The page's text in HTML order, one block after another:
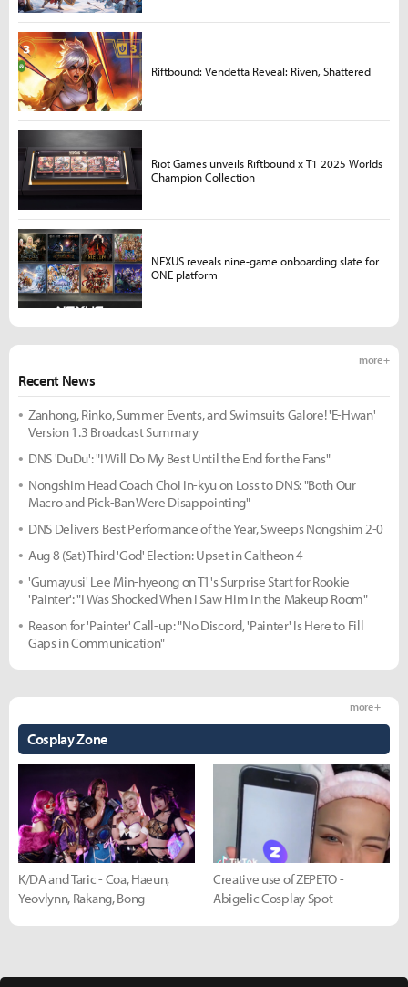
Recent News
more +
Zanhong, Rinko, Summer Events, and Swimsuits Galore! 'E-Hwan'
Version 1.3 Broadcast Summary
DNS 'DuDu': "I Will Do My Best Until the End for the Fans"
Nongshim Head Coach Choi In-kyu on Loss to DNS: "Both Our
Macro and Pick-Ban Were Disappointing"
DNS Delivers Best Performance of the Year, Sweeps Nongshim 2-0
Aug 8 (Sat) Third 'God' Election: Upset in Caltheon 4
'Gumayusi' Lee Min-hyeong on T1's Surprise Start for Rookie
'Painter': "I Was Shocked When I Saw Him in the Makeup Room"
Reason for 'Painter' Call-up: "No Discord, 'Painter' Is Here to Fill
Gaps in Communication"
Cosplay Zone
more +
K/DA and Taric - Coa, Haeun,
Yeovlynn, Rakang, Bong
Creative use of ZEPETO -
Abigelic Cosplay Spot
Riftbound: Vendetta Reveal: Riven, Shattered
Riot Games unveils Riftbound x T1 2025 Worlds
Champion Collection
NEXUS reveals nine-game onboarding slate for
ONE platform